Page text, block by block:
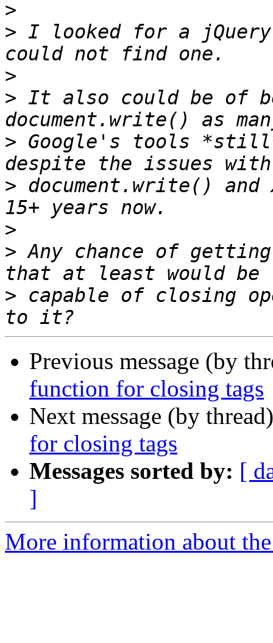
>
> I looked for a
>
> It also could be of
> Google's tools
> document.write() and
>
> Any chance of
> capable of closing
Previous message (by
function for closing tags
Next message (by
for closing tags
Messages sorted by: [
]
More information about